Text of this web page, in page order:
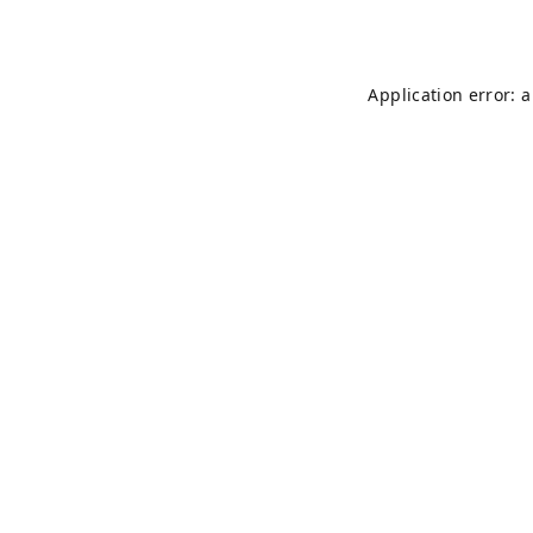
Application error: